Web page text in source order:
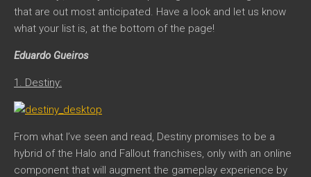
that are out most anticipated. Have a look and let us know
what your list is, at the bottom of the page!
Eduardo Gueiros
1. Destiny:
From what I’ve seen and read, Destiny promises to be a
hybrid of the Halo and Fallout franchises, only with an online
component that will augment the gameplay experience by